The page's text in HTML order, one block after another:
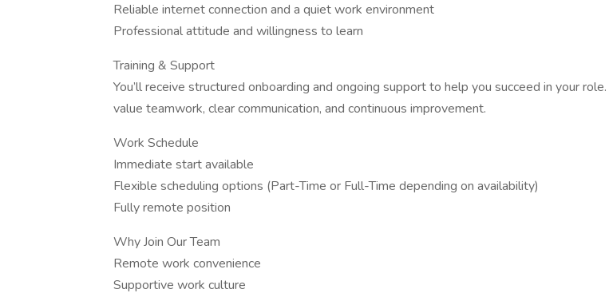
Reliable internet connection and a quiet work environment
Professional attitude and willingness to learn
Training & Support
You’ll receive structured onboarding and ongoing support to help you succeed in your
value teamwork, clear communication, and continuous improvement.
Work Schedule
Immediate start available
Flexible scheduling options (Part-Time or Full-Time depending on availability)
Fully remote position
Why Join Our Team
Remote work convenience
Supportive work culture